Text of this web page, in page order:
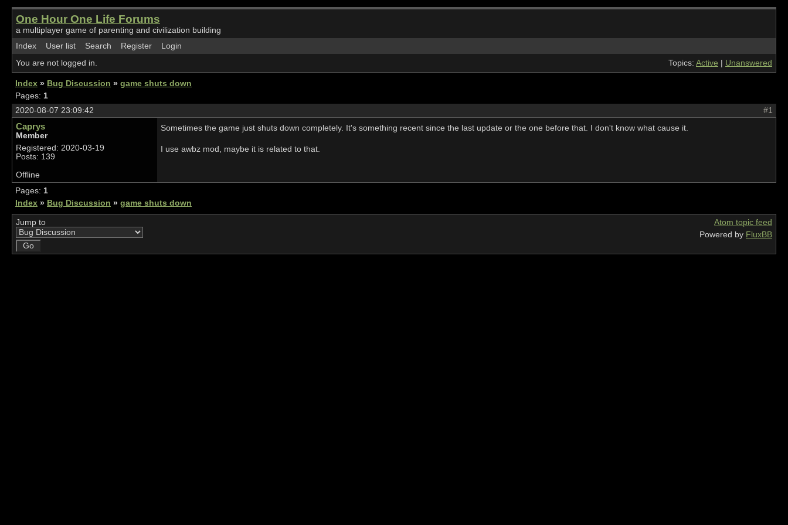
One Hour One Life Forums
a multiplayer game of parenting and civilization building
Index
User list Search Register
Login
You are not logged in.
Topics: Active Unanswered
Index » Bug Discussion » game shuts down
Pages: 1
#1
2020-08-07 23:09:42
Caprys
Member
Registered: 2020-03-19
Posts: 139
Sometimes the game just shuts down completely. It's something recent since the last update or the one before that. I don't know what cause it.
I use awbz mod, maybe it is related to that.
Offline
Pages: 1
Index » Bug Discussion » game shuts down
Jump to
Atom topic feed
Powered by FluxBB